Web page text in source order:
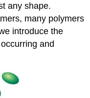
any shape.
many polymers
introduce the
and